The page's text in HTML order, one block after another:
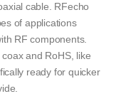
cable. RFecho
of applications
RF components.
and RoHS, like
ready for quicker